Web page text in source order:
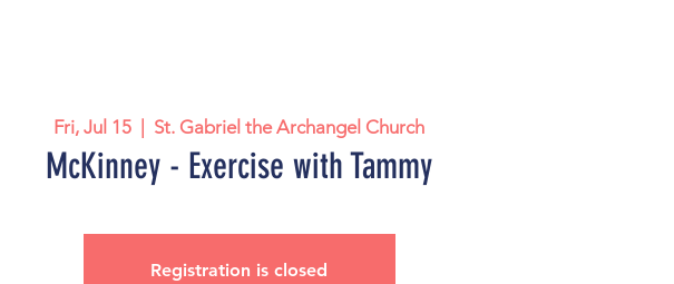
Fri, Jul 15
  |
St. Gabriel the Archangel Church
McKinney - Exercise with Tammy
Registration is closed